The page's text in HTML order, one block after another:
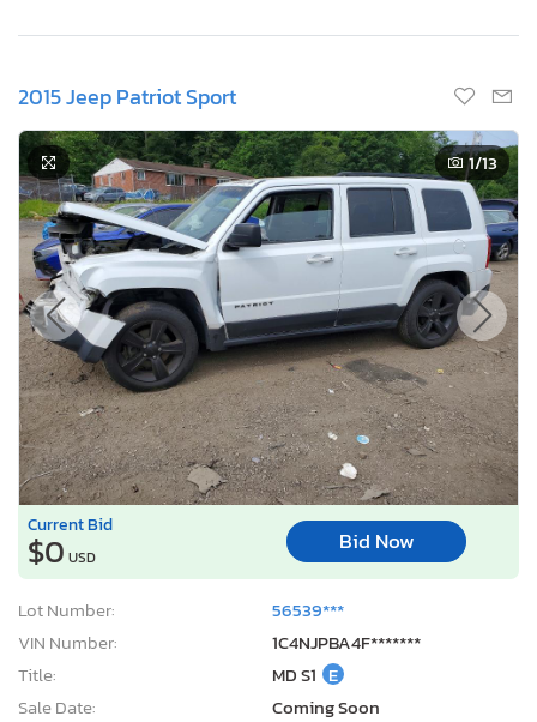
2015 Jeep Patriot Sport
1/13
Current Bid
$0 USD
Bid Now
Lot Number:
56539***
VIN Number:
1C4NJPBA4F*******
Title:
MD S1 E
Sale Date:
Coming Soon